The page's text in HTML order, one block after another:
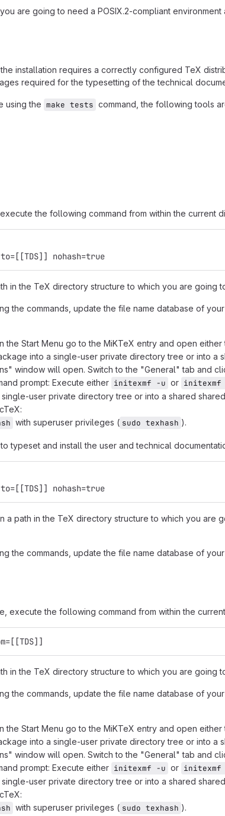
are going to need a POSIX.2-compliant
installation requires a correctly configured TeX
required for the typesetting of the technical
using the make tests command, the following tools
the following command from within the current
nohash=true
in the TeX directory structure to which you are going
the commands, update the file name database of
the Start Menu go to the MiKTeX entry and open
into a single-user private directory tree or into a
window will open. Switch to the "General" tab and
prompt: Execute either initexmf -u or initexmf
user private directory tree or into a shared
with superuser privileges ( sudo texhash ).
typeset and install the user and technical
nohash=true
a path in the TeX directory structure to which you are
the commands, update the file name database of
execute the following command from within the
in the TeX directory structure to which you are going
the commands, update the file name database of
the Start Menu go to the MiKTeX entry and open
into a single-user private directory tree or into a
window will open. Switch to the "General" tab and
prompt: Execute either initexmf -u or initexmf
user private directory tree or into a shared
with superuser privileges ( sudo texhash ).